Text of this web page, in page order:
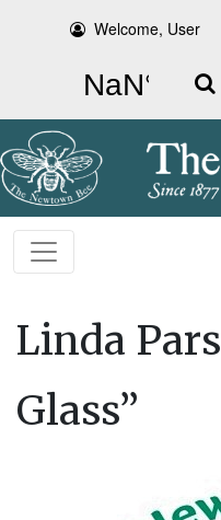
Welcome, User
Search
Linda
Glass”